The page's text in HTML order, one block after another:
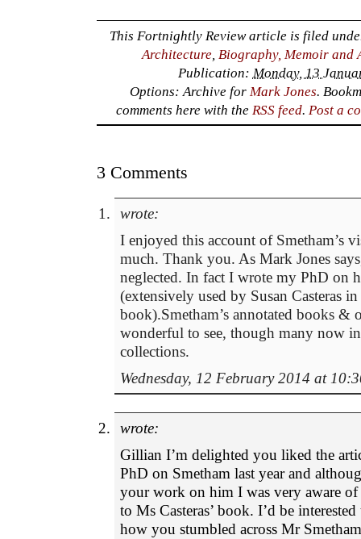
This Fortnightly Review article is filed
Architecture, Biography, Memoir and
Publication: Monday, 13
Options: Archive for Mark Jones.
comments here with the RSS feed. Post a
3 Comments
wrote:
I enjoyed this account of Smetham’s
much. Thank you. As Mark Jones
neglected. In fact I wrote my PhD on
(extensively used by Susan Casteras
book).Smetham’s annotated books &
wonderful to see, though many now
collections.
Wednesday, 12 February 2014 at
wrote:
Gillian I’m delighted you liked the
PhD on Smetham last year and
your work on him I was very aware
to Ms Casteras’ book. I’d be
how you stumbled across Mr